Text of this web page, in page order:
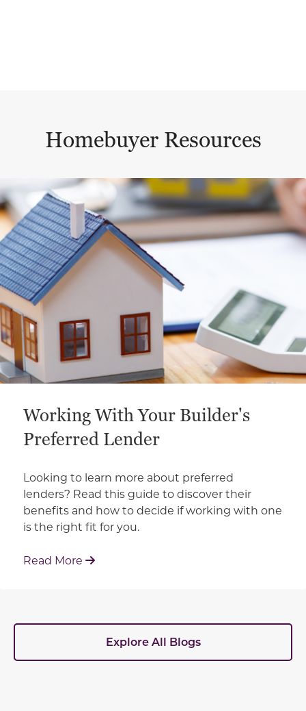
Homebuyer Resources
This is a carousel with a large content area or card
Working With Your Builder's
Preferred Lender
Looking to learn more about preferred
lenders? Read this guide to discover their
benefits and how to decide if working with one
is the right fit for you.
Read More : Working With Your Builder's Preferred
Explore All Blogs